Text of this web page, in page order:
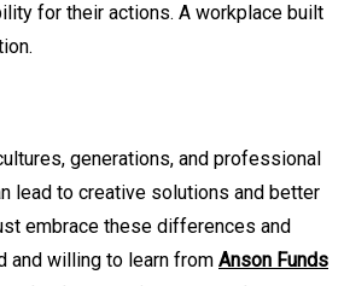
for their actions. A workplace built
generations, and professional
lead to creative solutions and better
embrace these differences and
and willing to learn from Anson Funds